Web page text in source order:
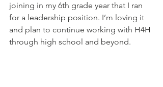
joining in my 6th grade year that I ran
for a leadership position. I’m loving it
and plan to continue working with H4H
through high school and beyond.